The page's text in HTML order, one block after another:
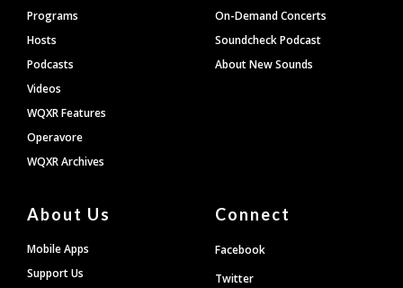
Programs
Hosts
Podcasts
Videos
WQXR Features
Operavore
WQXR Archives
On-Demand Concerts
Soundcheck Podcast
About New Sounds
About Us
Mobile Apps
Support Us
Connect
Facebook
Twitter